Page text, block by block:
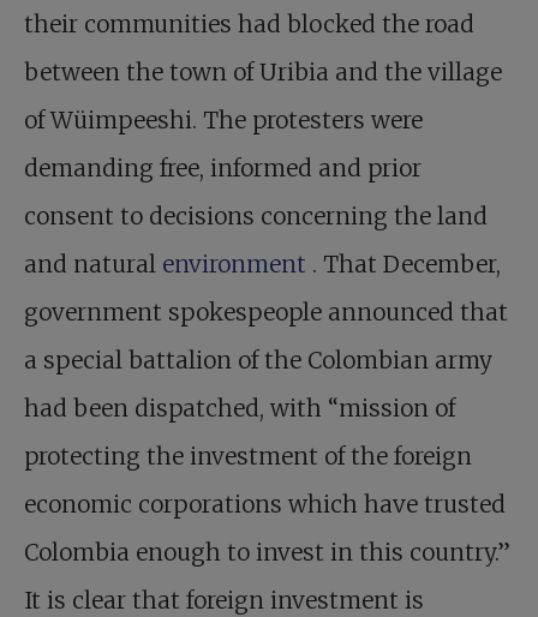
their communities had blocked the road
between the town of Uribia and the village
of Wüimpeeshi. The protesters were
demanding free, informed and prior
consent to decisions concerning the land
and natural environment . That December,
government spokespeople announced that
a special battalion of the Colombian army
had been dispatched, with “mission of
protecting the investment of the foreign
economic corporations which have trusted
Colombia enough to invest in this country.”
It is clear that foreign investment is